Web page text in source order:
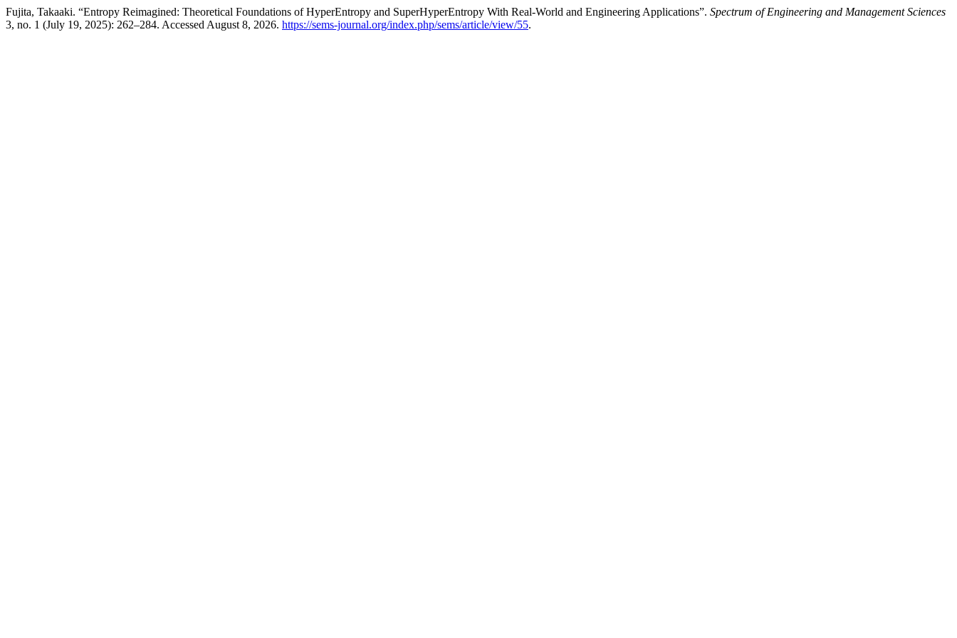
Fujita, Takaaki. “Entropy Reimagined: Theoretical Foundations of HyperEntropy and SuperHyperEntropy With Real-World and Engineering Applications”. Spectrum of Engineering and Management Sciences
3, no. 1 (July 19, 2025): 262–284. Accessed August 8, 2026. https://sems-journal.org/index.php/sems/article/view/55.